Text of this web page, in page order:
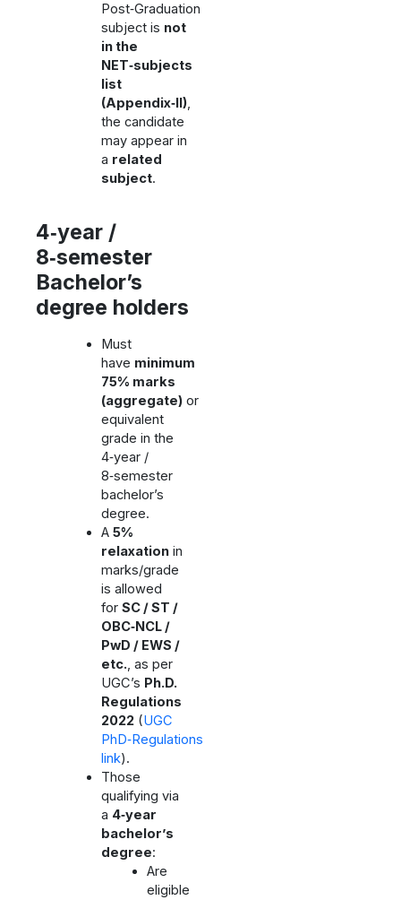
Post‑Graduation
subject is not
in the
NET‑subjects
list
(Appendix‑II),
the candidate
may appear in
a related
subject.
4‑year /
8‑semester
Bachelor’s
degree holders
Must
have minimum
75% marks
(aggregate)or
equivalent
grade in the
4‑year /
8‑semester
bachelor’s
degree.
A 5%
relaxationin
marks/grade
is allowed
for SC / ST /
OBC‑NCL /
PwD / EWS /
etc., as per
UGC’s Ph.D.
Regulations
2022(UGC
PhD‑Regulations
link).
Those
qualifying via
a 4‑year
bachelor’s
degree:
Are
eligible